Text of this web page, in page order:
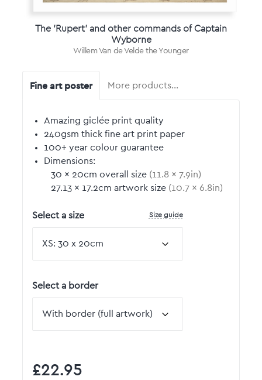
The 'Rupert' and other commands of Captain
Wyborne
Willem Van de Velde the Younger
Fine art poster More products…
Amazing giclée print quality
240gsm thick fine art print paper
100+ year colour guarantee
Dimensions:
30 by
× 20cm overall size (11.8 by
× 7.9in)
27.13 by
× 17.2cm artwork size (10.7 by
× 6.8in)
Select a size Size guide
Select a border
£22.95